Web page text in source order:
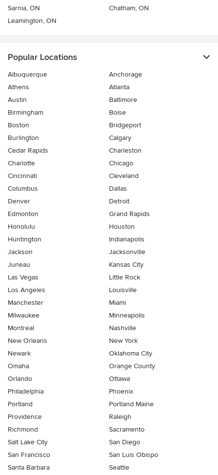
Sarnia, ON
Chatham, ON
Leamington, ON
Popular Locations
Albuquerque
Anchorage
Athens
Atlanta
Austin
Baltimore
Birmingham
Boise
Boston
Bridgeport
Burlington
Calgary
Cedar Rapids
Charleston
Charlotte
Chicago
Cincinnati
Cleveland
Columbus
Dallas
Denver
Detroit
Edmonton
Grand Rapids
Honolulu
Houston
Huntington
Indianapolis
Jackson
Jacksonville
Juneau
Kansas City
Las Vegas
Little Rock
Los Angeles
Louisville
Manchester
Miami
Milwaukee
Minneapolis
Montreal
Nashville
New Orleans
New York
Newark
Oklahoma City
Omaha
Orange County
Orlando
Ottawa
Philadelphia
Phoenix
Portland
Portland Maine
Providence
Raleigh
Richmond
Sacramento
Salt Lake City
San Diego
San Francisco
San Luis Obispo
Santa Barbara
Seattle